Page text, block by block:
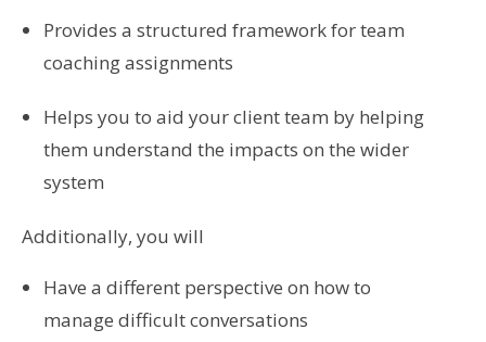
Provides a structured framework for team
coaching assignments
Helps you to aid your client team by helping
them understand the impacts on the wider
system
Additionally, you will
Have a different perspective on how to
manage difficult conversations